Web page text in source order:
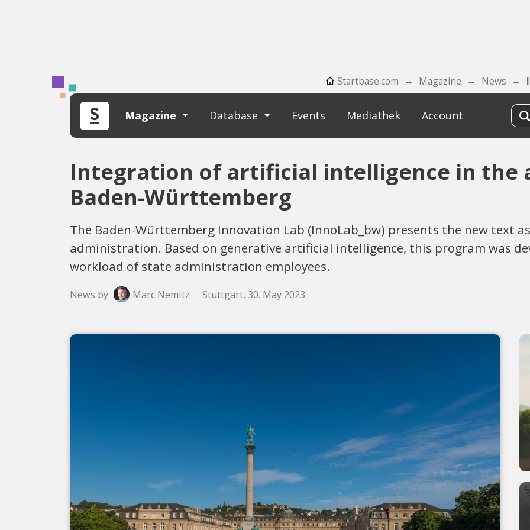
Startbase.com Magazine News
Magazine Database Events Mediathek Account
Integration of artificial intelligence in the
Baden-Württemberg
The Baden-Württemberg Innovation Lab (InnoLab_bw) presents the new text
administration. Based on generative artificial intelligence, this program was
workload of state administration employees.
News by Marc Nemitz · Stuttgart, 30. May 2023